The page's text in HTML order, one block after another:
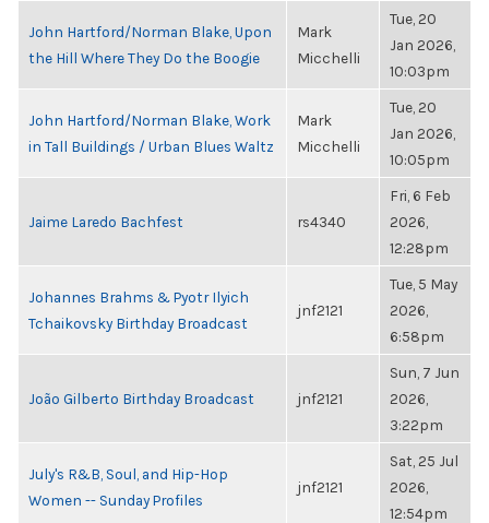
John Hartford/Norman Blake, Upon
the Hill Where They Do the Boogie
Mark
Micchelli
Tue, 20
Jan 2026,
10:03pm
John Hartford/Norman Blake, Work
in Tall Buildings / Urban Blues Waltz
Mark
Micchelli
Tue, 20
Jan 2026,
10:05pm
Jaime Laredo Bachfest rs4340
Fri, 6 Feb
2026,
12:28pm
Johannes Brahms & Pyotr Ilyich
Tchaikovsky Birthday Broadcast
jnf2121
Tue, 5 May
2026,
6:58pm
João Gilberto Birthday Broadcast jnf2121
Sun, 7 Jun
2026,
3:22pm
July's R&B, Soul, and Hip-Hop
Women -- Sunday Profiles
jnf2121
Sat, 25 Jul
2026,
12:54pm